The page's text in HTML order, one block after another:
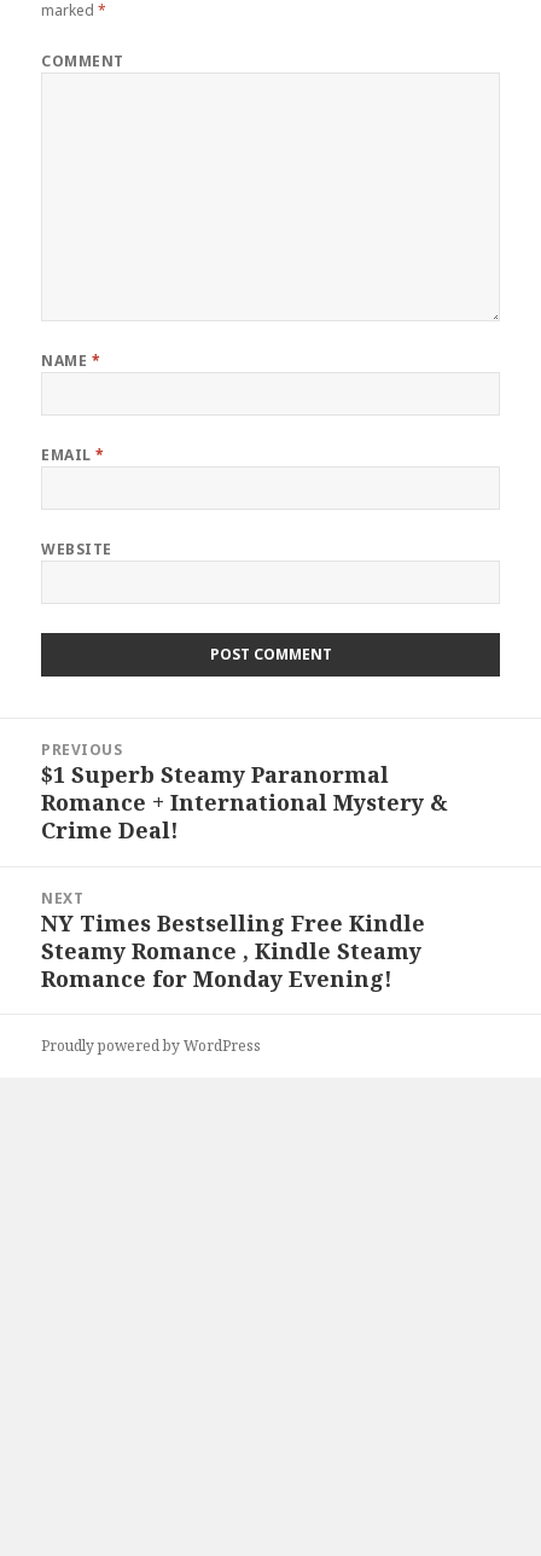
marked*
COMMENT
NAME *
EMAIL*
WEBSITE
navigation
PREVIOUS
Previous
post:
$1 Superb Steamy Paranormal
Romance + International Mystery &
Crime Deal!
NEXT
Next
post:
NY Times Bestselling Free Kindle
Steamy Romance , Kindle Steamy
Romance for Monday Evening!
Proudly powered by WordPress